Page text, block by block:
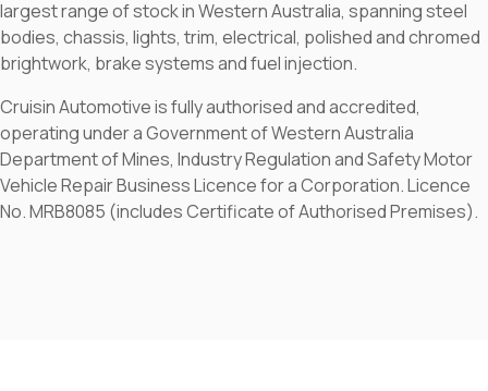
largest range of stock in Western Australia, spanning steel
bodies, chassis, lights, trim, electrical, polished and chromed
brightwork, brake systems and fuel injection.
Cruisin Automotive is fully authorised and accredited,
operating under a Government of Western Australia
Department of Mines, Industry Regulation and Safety Motor
Vehicle Repair Business Licence for a Corporation. Licence
No. MRB8085 (includes Certificate of Authorised Premises).